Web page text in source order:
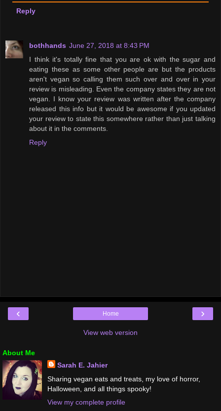
Reply
bothhands June 27, 2018 at 8:43 PM
I think it's totally fine that you are ok with the sugar and
eating these as some other people are but the products
aren't vegan so calling them such over and over in your
review is misleading. Even the company states they are not
vegan. I know your review was written after the company
released this info but it would be awesome if you updated
your review to state this somewhere rather than just talking
about it in the comments.
Reply
‹ ›
Home
View web version
About Me
Sarah E. Jahier
Sharing vegan eats and treats, my love of horror,
Halloween, and all things spooky!
View my complete profile